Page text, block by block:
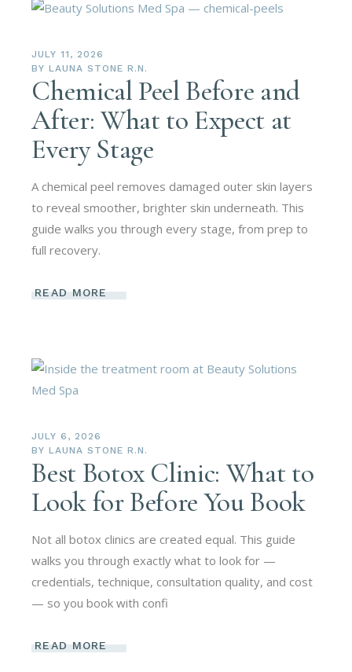
JULY 11, 2026
BY LAUNA STONE R.N.
Chemical Peel Before and
After: What to Expect at
Every Stage
A chemical peel removes damaged outer skin layers
to reveal smoother, brighter skin underneath. This
guide walks you through every stage, from prep to
full recovery.
READ MORE
JULY 6, 2026
BY LAUNA STONE R.N.
Best Botox Clinic: What to
Look for Before You Book
Not all botox clinics are created equal. This guide
walks you through exactly what to look for —
credentials, technique, consultation quality, and cost
— so you book with confi
READ MORE